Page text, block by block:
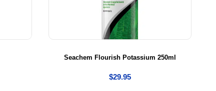
Seachem Flourish Potassium 250ml
$29.95